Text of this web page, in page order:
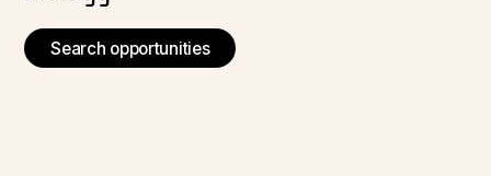
Search opportunities